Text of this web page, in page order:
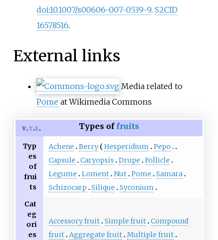
doi:10.1007/s00606-007-0539-9. S2CID
16578516.
External links
Media related to
Pome at Wikimedia Commons
v t e Types of fruits
Typ
es
of
frui
ts
Achene Berry Hesperidium
Pepo
Capsule
Caryopsis Drupe
Follicle
Legume
Loment Nut Pome
Samara
Schizocarp
Silique
Syconium
Cat
eg
ori
es
Accessory fruit Simple fruit Compound
fruit Aggregate fruit Multiple fruit